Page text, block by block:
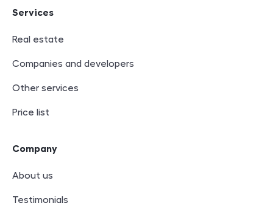
Services
Real estate
Companies and developers
Other services
Price list
Company
About us
Testimonials